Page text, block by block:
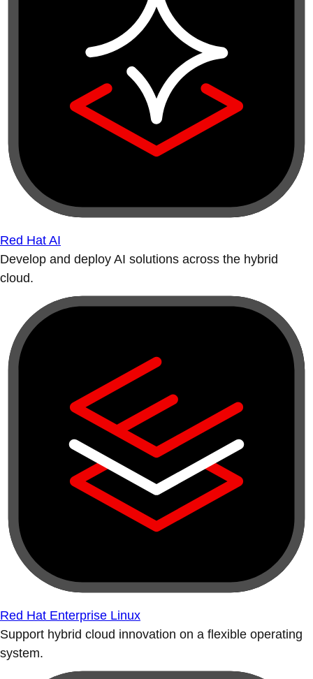
Red Hat AI
Develop and deploy AI solutions across the hybrid
cloud.
Red Hat Enterprise Linux
Support hybrid cloud innovation on a flexible operating
system.